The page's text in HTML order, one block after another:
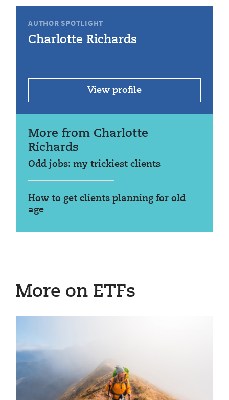
AUTHOR SPOTLIGHT
Charlotte Richards
View profile
More from Charlotte
Richards
Odd jobs: my trickiest clients
How to get clients planning for old
age
More on ETFs